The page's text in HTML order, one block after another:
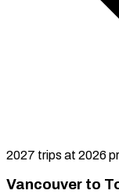
2027 trips at 2026
Vancouver to